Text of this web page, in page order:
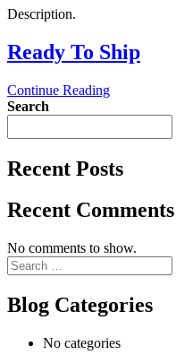
Description.
Ready To Ship
Continue Reading
Search
Recent Posts
Recent Comments
No comments to show.
Search
for:
Blog Categories
No categories